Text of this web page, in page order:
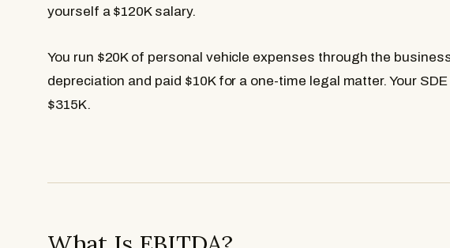
yourself a $120K salary.
You run $20K of personal vehicle expenses through the
depreciation and paid $10K for a one-time legal matter. Your
$315K.